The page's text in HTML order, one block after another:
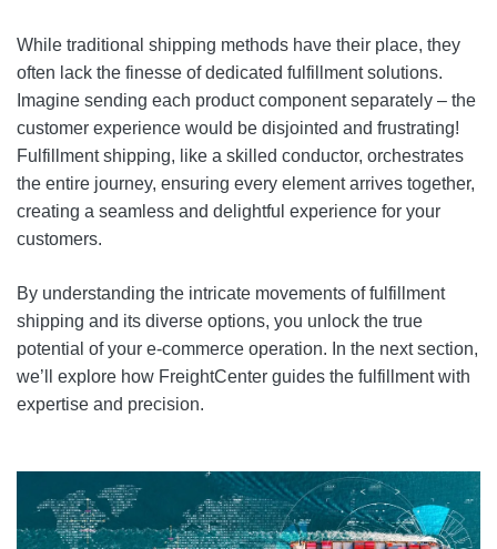
While traditional shipping methods have their place, they
often lack the finesse of dedicated fulfillment solutions.
Imagine sending each product component separately – the
customer experience would be disjointed and frustrating!
Fulfillment shipping, like a skilled conductor, orchestrates
the entire journey, ensuring every element arrives together,
creating a seamless and delightful experience for your
customers.
By understanding the intricate movements of fulfillment
shipping and its diverse options, you unlock the true
potential of your e-commerce operation. In the next section,
we’ll explore how FreightCenter guides the fulfillment with
expertise and precision.